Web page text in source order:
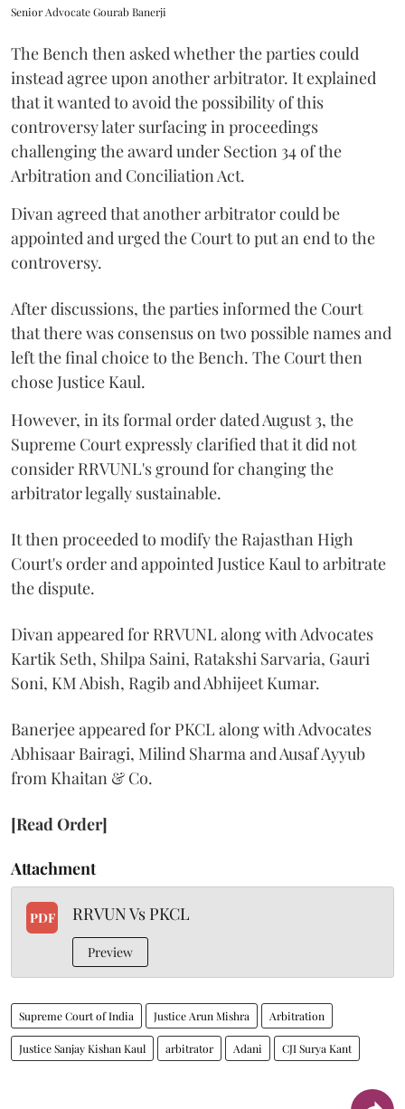
Senior Advocate Gourab Banerji
The Bench then asked whether the parties could
instead agree upon another arbitrator. It explained
that it wanted to avoid the possibility of this
controversy later surfacing in proceedings
challenging the award under Section 34 of the
Arbitration and Conciliation Act.
Divan agreed that another arbitrator could be
appointed and urged the Court to put an end to the
controversy.
After discussions, the parties informed the Court
that there was consensus on two possible names and
left the final choice to the Bench. The Court then
chose Justice Kaul.
However, in its formal order dated August 3, the
Supreme Court expressly clarified that it did not
consider RRVUNL's ground for changing the
arbitrator legally sustainable.
It then proceeded to modify the Rajasthan High
Court's order and appointed Justice Kaul to arbitrate
the dispute.
Divan appeared for RRVUNL along with Advocates
Kartik Seth, Shilpa Saini, Ratakshi Sarvaria, Gauri
Soni, KM Abish, Ragib and Abhijeet Kumar.
Banerjee appeared for PKCL along with Advocates
Abhisaar Bairagi, Milind Sharma and Ausaf Ayyub
from Khaitan & Co.
[Read Order]
Attachment
PDF RRVUN Vs PKCL
Preview
Supreme Court of India Justice Arun Mishra Arbitration
Justice Sanjay Kishan Kaul arbitrator Adani CJI Surya Kant